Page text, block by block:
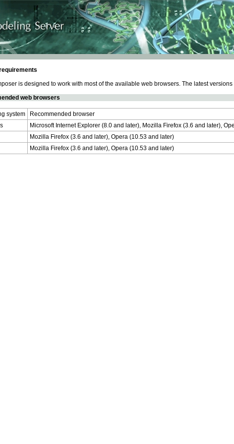
is designed to work with most of the available web browsers. The latest
web browsers
system
Recommended browser
Microsoft Internet Explorer (8.0 and later), Mozilla Firefox (3.6 and later),
Mozilla Firefox (3.6 and later), Opera (10.53 and later)
Mozilla Firefox (3.6 and later), Opera (10.53 and later)